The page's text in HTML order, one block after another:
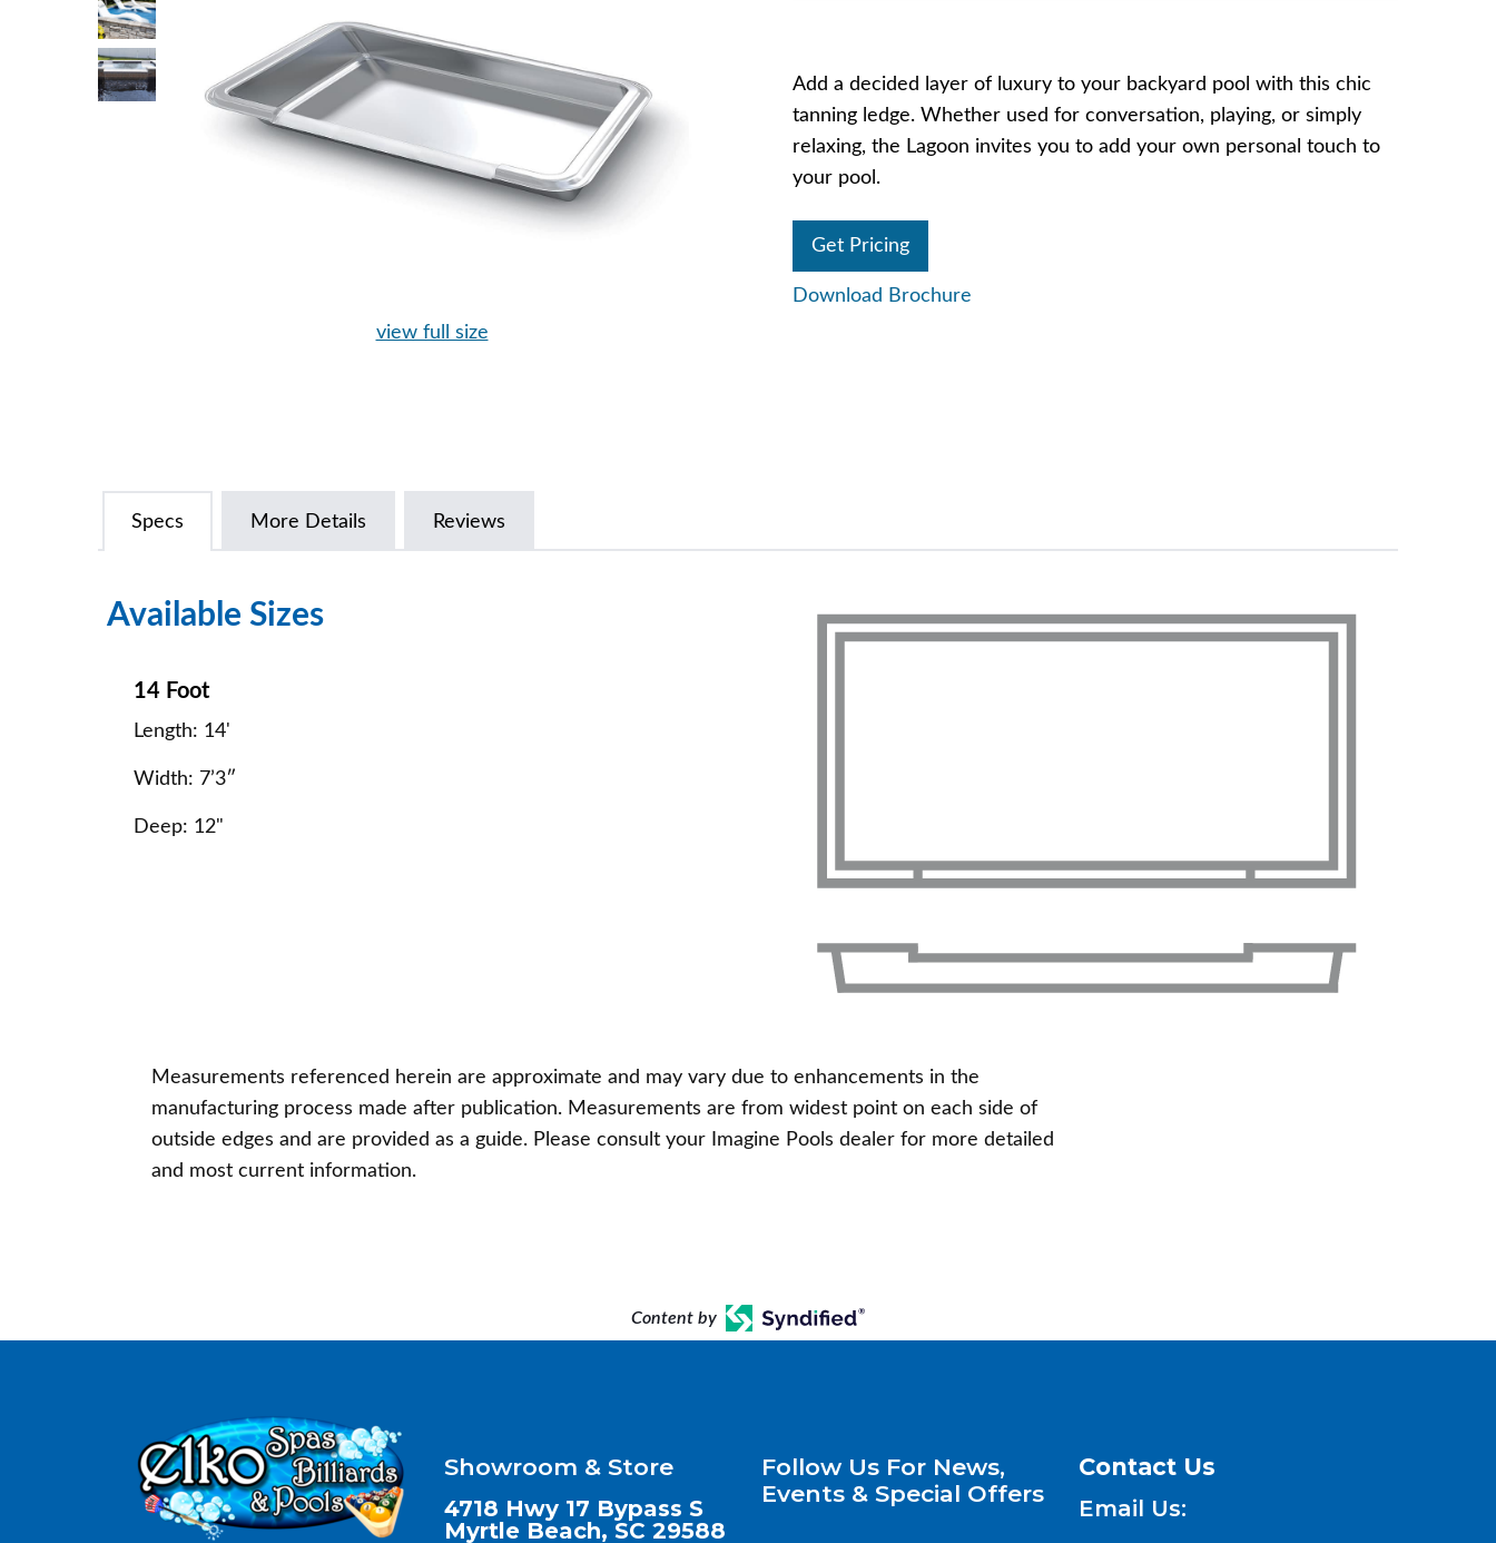
view full size
Add a decided layer of luxury to your backyard pool with this chic
tanning ledge. Whether used for conversation, playing, or simply
relaxing, the Lagoon invites you to add your own personal touch to
your pool.
Get Pricing
Download Brochure
Specs More Details Reviews
Available Sizes
14 Foot
Length: 14'
Width: 7’3″
Deep: 12"
Measurements referenced herein are approximate and may vary due to enhancements in the
manufacturing process made after publication. Measurements are from widest point on each side of
outside edges and are provided as a guide. Please consult your Imagine Pools dealer for more detailed
and most current information.
Content by
Showroom & Store
4718 Hwy 17 Bypass S
Myrtle Beach, SC 29588
Follow Us For News,
Events & Special Offers
Contact Us
Email Us: